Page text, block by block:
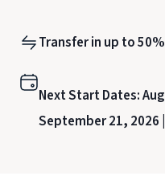
Transfer in up to
Next Start Dates:
September 21, 2026 |